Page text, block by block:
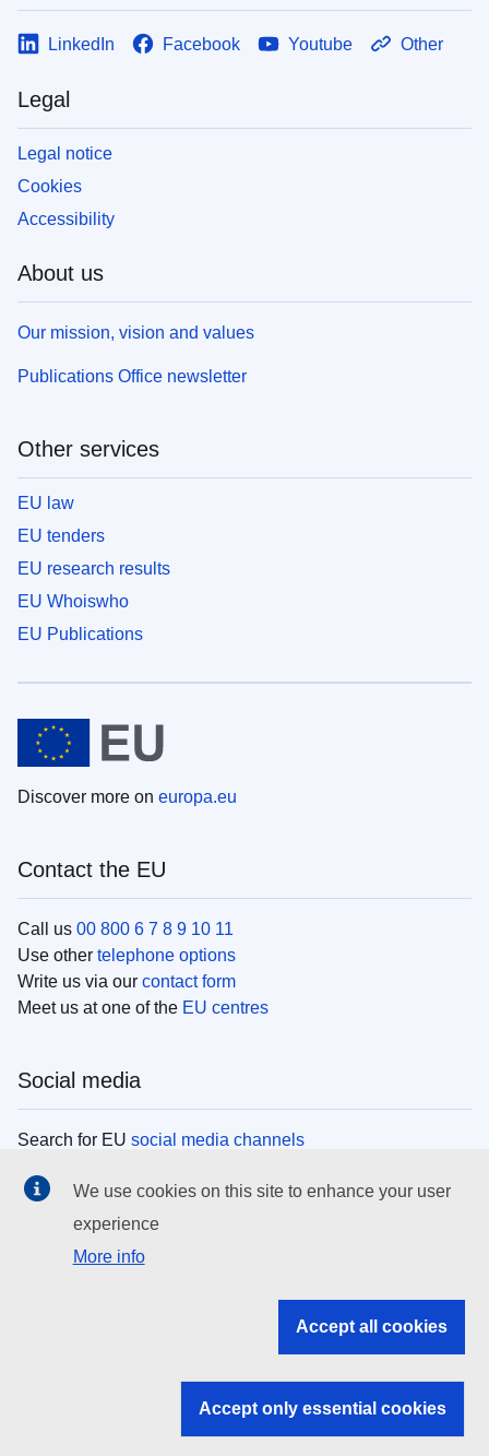
LinkedIn Facebook Youtube Other
Legal
Legal notice
Cookies
Accessibility
About us
Our mission, vision and values
Publications Office newsletter
Other services
EU law
EU tenders
EU research results
EU Whoiswho
EU Publications
Discover more on europa.eu
Contact the EU
Call us 00 800 6 7 8 9 10 11
Use other telephone options
Write us via our contact form
Meet us at one of the EU centres
Social media
Search for EU social media channels
EU institutions
Search all EU institutions and bodies
EU institutions
We use cookies on this site to enhance your user
experience
More info
Accept all cookies
Accept only essential cookies